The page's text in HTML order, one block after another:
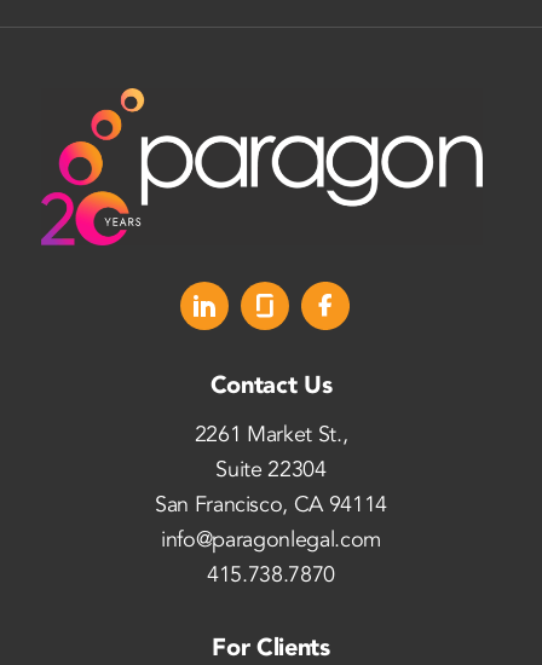
Contact Us
2261 Market St.,
Suite 22304
San Francisco, CA 94114
info@paragonlegal.com
415.738.7870
For Clients